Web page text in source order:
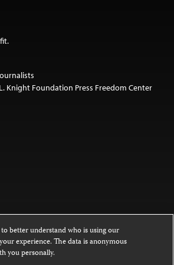
Knight Foundation Press Freedom Center
on this website is licensed under a
NoDerivatives 4.0
better understand who is using our
experience. The data is anonymous
you personally.